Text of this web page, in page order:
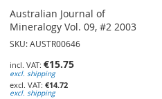
Australian Journal of
Mineralogy Vol. 09, #2 2003
SKU: AUSTR00646
€15.75
excl. shipping
€14.72
excl. shipping